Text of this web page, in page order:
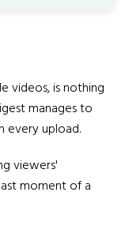
videos, is nothing
manages to
every upload.
viewers'
moment of a